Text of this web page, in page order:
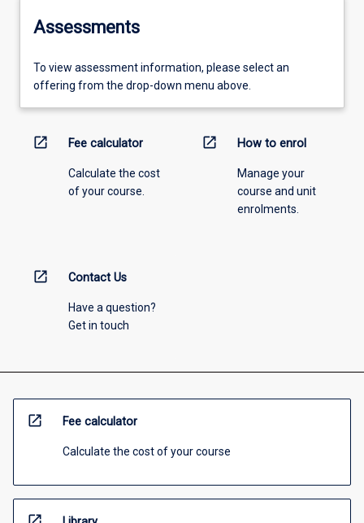
Assessments
To view assessment information, please select an
offering from the drop-down menu above.
open_in_new Fee calculator
Calculate the cost
of your course.
open_in_new How to enrol
Manage your
course and unit
enrolments.
open_in_new Contact Us
Have a question?
Get in touch
open_in_new Fee calculator
Calculate the cost of your course